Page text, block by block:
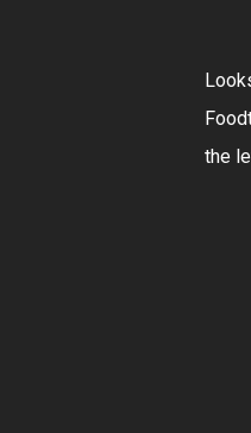
the